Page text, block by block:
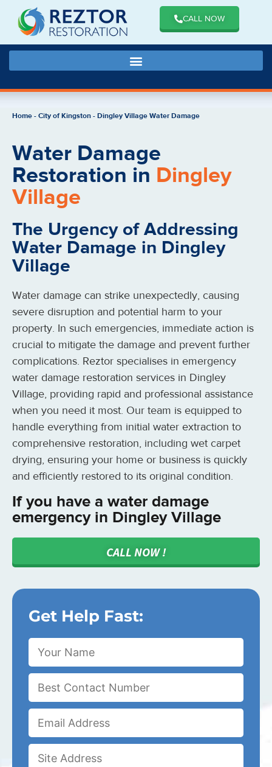
CALL NOW
Home-City of Kingston-Dingley Village Water Damage
Water Damage
Restoration in Dingley
Village
The Urgency of Addressing
Water Damage in Dingley
Village
Water damage can strike unexpectedly, causing
severe disruption and potential harm to your
property. In such emergencies, immediate action is
crucial to mitigate the damage and prevent further
complications. Reztor specialises in emergency
water damage restoration services in Dingley
Village, providing rapid and professional assistance
when you need it most. Our team is equipped to
handle everything from initial water extraction to
comprehensive restoration, including wet carpet
drying, ensuring your home or business is quickly
and efficiently restored to its original condition.
If you have a water damage
emergency in Dingley Village
CALL NOW !
Get Help Fast: